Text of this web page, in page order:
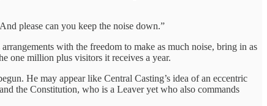
please can you keep the noise down.”
with the freedom to make as much noise, bring in as
one million plus visitors it receives a year.
He may appear like Central Casting’s idea of an eccentric
the Constitution, who is a Leaver yet who also commands